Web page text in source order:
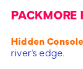
PACKMORE
Hidden
river’s edge.